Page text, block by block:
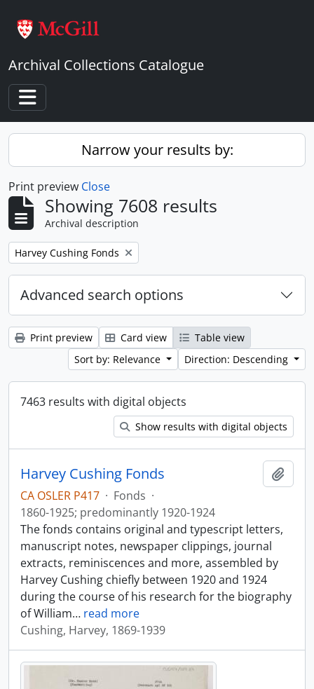
Archival Collections Catalogue
Toggle navigation
Narrow your results by:
Print preview Close
Showing 7608 results
Archival description
Remove filter:
Harvey Cushing Fonds
Advanced search options
Print preview Card view
Table view
Sort by: Relevance
Direction: Descending
7463 results with digital objects
Show results with digital objects
Harvey Cushing Fonds
CA OSLER P417 · Fonds ·
1860-1925; predominantly 1920-1924
The fonds contains original and typescript letters,
manuscript notes, newspaper clippings, journal
extracts, reminiscences and more, assembled by
Harvey Cushing chiefly between 1920 and 1924
during the course of his research for the biography
of William… read more
Cushing, Harvey, 1869-1939